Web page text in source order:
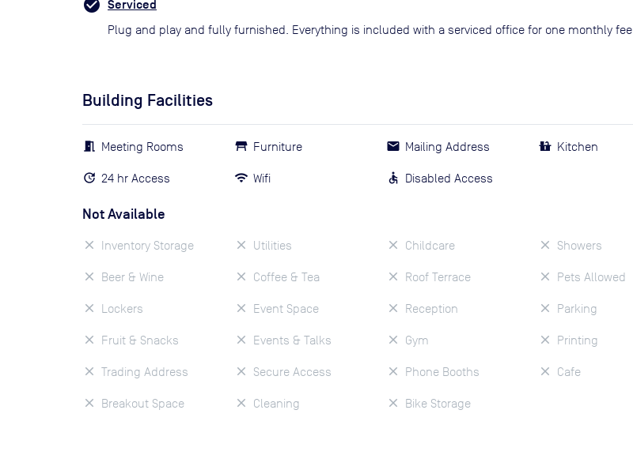
Serviced
Plug and play and fully furnished. Everything is included with a serviced office for one monthly fee.
Building Facilities
Meeting Rooms
24 hr Access
Furniture
Wifi
Mailing Address
Disabled Access
Kitchen
Not Available
Inventory Storage
Beer & Wine
Lockers
Fruit & Snacks
Trading Address
Breakout Space
Utilities
Coffee & Tea
Event Space
Events & Talks
Secure Access
Cleaning
Childcare
Roof Terrace
Reception
Gym
Phone Booths
Bike Storage
Showers
Pets Allowed
Parking
Printing
Cafe